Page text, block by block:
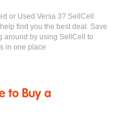
or Used Versa 3? SellCell
find you the best deal. Save
around by using SellCell to
in one place
to Buy a